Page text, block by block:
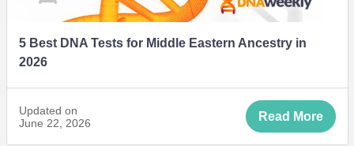
5 Best DNA Tests for Middle Eastern Ancestry in
2026
Updated on
June 22, 2026
Read More